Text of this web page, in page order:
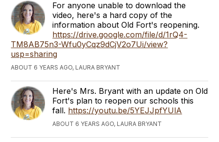
For anyone unable to download the
video, here's a hard copy of the
information about Old Fort's reopening.
https://drive.google.com/file/d/1rQ4-
TM8AB75n3-Wfu0yCqz9dCjV2o7Ui/view?
usp=sharing
ABOUT 6 YEARS AGO, LAURA BRYANT
Here's Mrs. Bryant with an update on Old
Fort's plan to reopen our schools this
fall. https://youtu.be/5YEJJpfYUlA
ABOUT 6 YEARS AGO, LAURA BRYANT